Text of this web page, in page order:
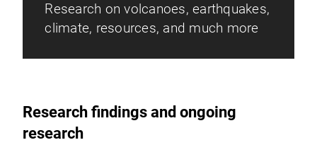
Research on volcanoes, earthquakes,
climate, resources, and much more
Research findings and ongoing
research